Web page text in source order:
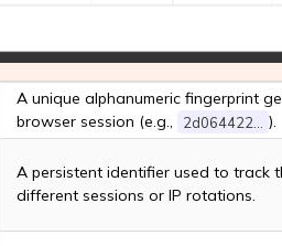
A unique alphanumeric fingerprint
browser session (e.g.,
2d064422...
).
A persistent identifier used to track
different sessions or IP rotations.